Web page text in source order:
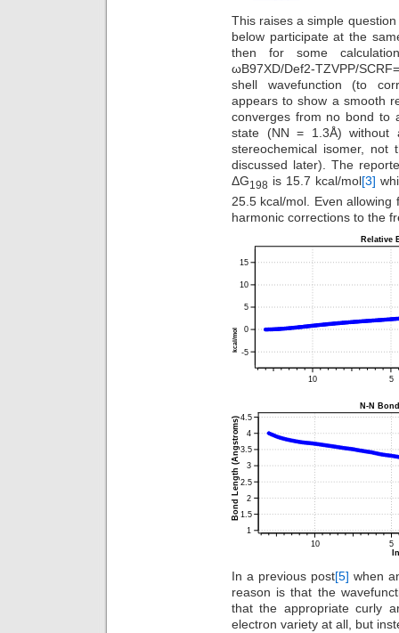
This raises a simple
below participate at the
then for some
ωB97XD/Def2-TZVPP/
shell wavefunction (to
appears to show a smooth
converges from no bond to
state (NN = 1.3Å) without
stereochemical isomer,
discussed later). The
ΔG198 is 15.7 kcal/mol[3]
25.5 kcal/mol. Even
harmonic corrections to the
In a previous post[5] when
reason is that the
that the appropriate curly
electron variety at all, but